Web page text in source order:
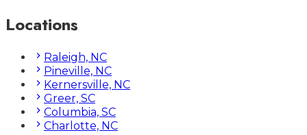
Locations
Raleigh, NC
Pineville, NC
Kernersville, NC
Greer, SC
Columbia, SC
Charlotte, NC